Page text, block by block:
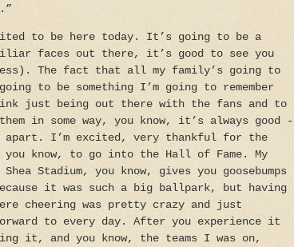
to be here today. It’s going to be a
faces out there, it’s good to see you
The fact that all my family’s going to
to be something I’m going to remember
just being out there with the fans and to
in some way, you know, it’s always good -
apart. I’m excited, very thankful for the
know, to go into the Hall of Fame. My
Stadium, you know, gives you goosebumps
it was such a big ballpark, but having
cheering was pretty crazy and just
to every day. After you experience it
it, and you know, the teams I was on,